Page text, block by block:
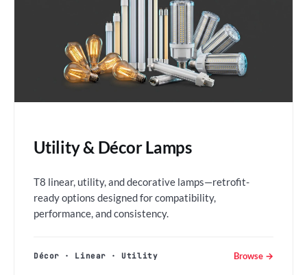
Utility & Décor Lamps
T8 linear, utility, and decorative lamps—retrofit-
ready options designed for compatibility,
performance, and consistency.
Décor · Linear · Utility Browse →